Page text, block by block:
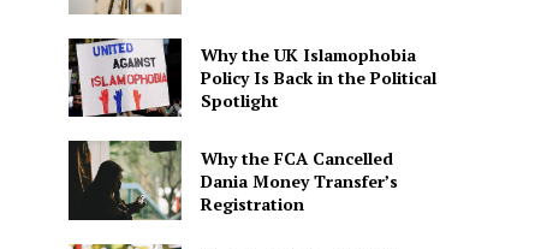
Why the UK Islamophobia
Policy Is Back in the Political
Spotlight
Why the FCA Cancelled
Dania Money Transfer’s
Registration